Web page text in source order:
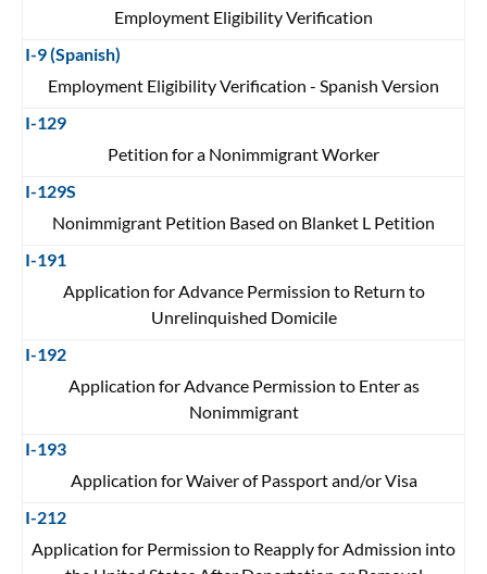
Employment Eligibility Verification
I-9 (Spanish)
Employment Eligibility Verification - Spanish Version
I-129
Petition for a Nonimmigrant Worker
I-129S
Nonimmigrant Petition Based on Blanket L Petition
I-191
Application for Advance Permission to Return to
Unrelinquished Domicile
I-192
Application for Advance Permission to Enter as
Nonimmigrant
I-193
Application for Waiver of Passport and/or Visa
I-212
Application for Permission to Reapply for Admission into